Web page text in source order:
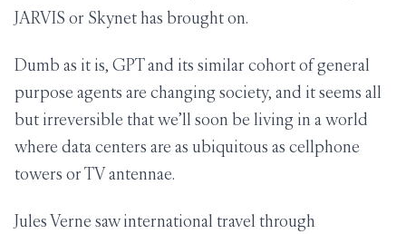
JARVIS or Skynet has brought on.
Dumb as it is, GPT and its similar cohort of general
purpose agents are changing society, and it seems all
but irreversible that we’ll soon be living in a world
where data centers are as ubiquitous as cellphone
towers or TV antennae.
Jules Verne saw international travel through